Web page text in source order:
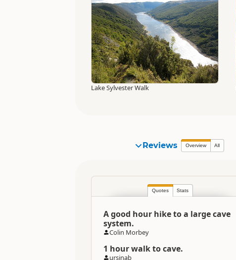
Lake Sylvester Walk
Reviews Overview All
Quotes Stats
A good hour hike to a large cave
system.
Colin Morbey
1 hour walk to cave.
ursinab